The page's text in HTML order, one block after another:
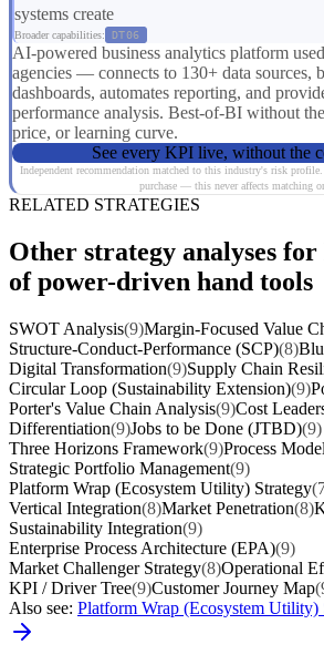
systems create
Broader capabilities: DT06
AI-powered business analytics platform
agencies — connects to 130+ data sources,
dashboards, automates reporting, and
performance analysis. Best-of-BI without
price, or learning curve.
See every KPI live, without the
Independent recommendation matched to this industry's risk
purchase — this never affects matching or
RELATED STRATEGIES
Other strategy analyses
of power-driven hand tools
SWOT Analysis(9)Margin-Focused Value
Structure-Conduct-Performance (SCP)(8)
Digital Transformation(9)Supply Chain
Circular Loop (Sustainability Extension)(9)
Porter's Value Chain Analysis(9)Cost
Differentiation(9)Jobs to be Done (JTBD)(9)
Three Horizons Framework(9)Process
Strategic Portfolio Management(9)
Platform Wrap (Ecosystem Utility) Strategy
Vertical Integration(8)Market Penetration(8)
Sustainability Integration(9)
Enterprise Process Architecture (EPA)(9)
Market Challenger Strategy(8)Operational
KPI / Driver Tree(9)Customer Journey Map
Also see: Platform Wrap (Ecosystem Utility)